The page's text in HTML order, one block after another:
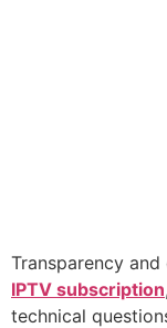
Transparency
IPTV subscription
technical